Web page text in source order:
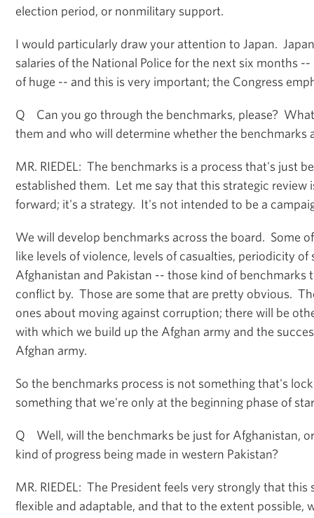
election period, or nonmilitary support.
I would particularly draw your attention to Japan.
salaries of the National Police for the next six months
of huge -- and this is very important; the Congress
Q Can you go through the benchmarks, please?
them and who will determine whether the benchmarks
MR. RIEDEL: The benchmarks is a process that's just
established them. Let me say that this strategic review
forward; it's a strategy. It's not intended to be a
We will develop benchmarks across the board. Some
like levels of violence, levels of casualties, periodicity
Afghanistan and Pakistan -- those kind of benchmarks
conflict by. Those are some that are pretty obvious.
ones about moving against corruption; there will be
with which we build up the Afghan army and the
Afghan army.
So the benchmarks process is not something that's
something that we're only at the beginning phase of
Q Well, will the benchmarks be just for Afghanistan,
kind of progress being made in western Pakistan?
MR. RIEDEL: The President feels very strongly that this
flexible and adaptable, and that to the extent possible,